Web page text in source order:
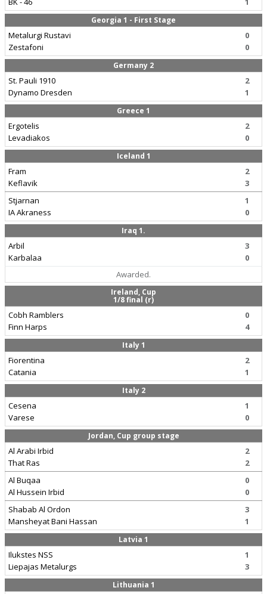
Georgia 1 - First Stage
Metalurgi Rustavi
Zestafoni
0
0
Germany 2
St. Pauli 1910
Dynamo Dresden
2
1
Greece 1
Ergotelis
Levadiakos
2
0
Iceland 1
Fram
Keflavik
2
3
Stjarnan
IA Akraness
1
0
Iraq 1.
Arbil
Karbalaa
3
0
Awarded.
Ireland, Cup
1/8 final (r)
Cobh Ramblers
Finn Harps
0
4
Italy 1
Fiorentina
Catania
2
1
Italy 2
Cesena
Varese
1
0
Jordan, Cup group stage
Al Arabi Irbid
That Ras
2
2
Al Buqaa
Al Hussein Irbid
0
0
Shabab Al Ordon
Mansheyat Bani Hassan
3
1
Latvia 1
Ilukstes NSS
Liepajas Metalurgs
1
3
Lithuania 1